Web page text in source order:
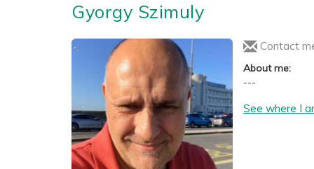
Gyorgy Szimuly
Contact
About me:
---
See where I